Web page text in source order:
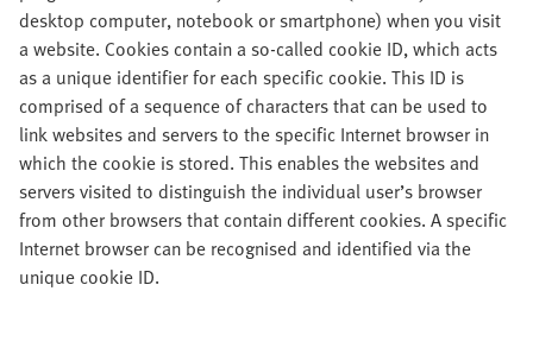
desktop computer, notebook or smartphone) when you visit
a website. Cookies contain a so-called cookie ID, which acts
as a unique identifier for each specific cookie. This ID is
comprised of a sequence of characters that can be used to
link websites and servers to the specific Internet browser in
which the cookie is stored. This enables the websites and
servers visited to distinguish the individual user’s browser
from other browsers that contain different cookies. A specific
Internet browser can be recognised and identified via the
unique cookie ID.